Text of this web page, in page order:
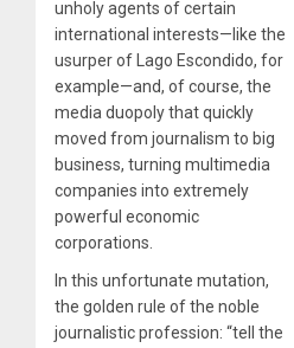
unholy agents of certain
international interests—like the
usurper of Lago Escondido, for
example—and, of course, the
media duopoly that quickly
moved from journalism to big
business, turning multimedia
companies into extremely
powerful economic
corporations.
In this unfortunate mutation,
the golden rule of the noble
journalistic profession: “tell the